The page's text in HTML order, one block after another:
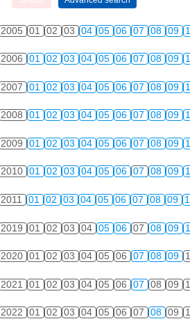
2005 01 02 03 04 05 06 07 08 09
2006 01 02 03 04 05 06 07 08 09
2007 01 02 03 04 05 06 07 08 09
2008 01 02 03 04 05 06 07 08 09
2009 01 02 03 04 05 06 07 08 09
2010 01 02 03 04 05 06 07 08 09
2011 01 02 03 04 05 06 07 08 09
2019 01 02 03 04 05 06 07 08 09
2020 01 02 03 04 05 06 07 08 09
2021 01 02 03 04 05 06 07 08 09
2022 01 02 03 04 05 06 07 08 09